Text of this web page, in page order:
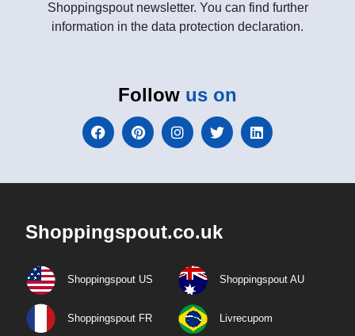
Shoppingspout newsletter. You can find further
information in the data protection declaration.
Follow us on
Shoppingspout.co.uk
Shoppingspout US Shoppingspout AU
Shoppingspout FR Livrecupom